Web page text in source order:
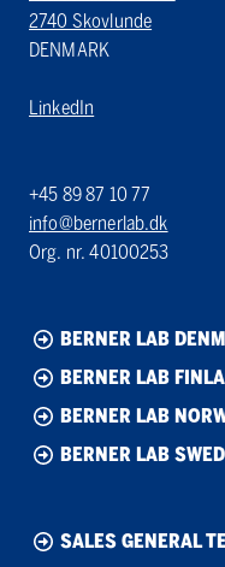
2740 Skovlunde
DENMARK
LinkedIn
+45 89 87 10 77
info@bernerlab.dk
Org. nr. 40100253
BERNER LAB
BERNER LAB
BERNER LAB
BERNER LAB
SALES GENERAL